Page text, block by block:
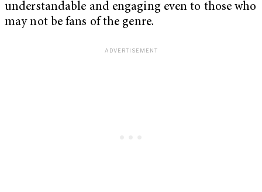
understandable and engaging even to those who
may not be fans of the genre.